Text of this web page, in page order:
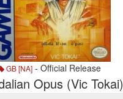
GB [NA] - Official Release
Opus (Vic Tokai)